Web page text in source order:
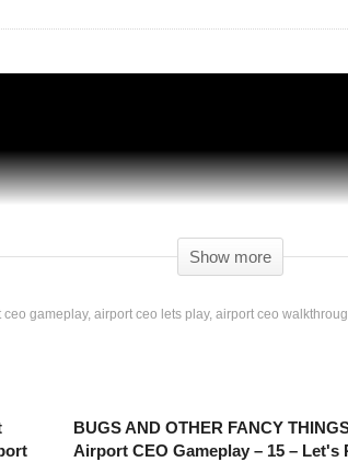
Show more
ceo gameplay airport ceo lets play airport ceo
BUGS AND OTHER FANCY
Airport CEO Gameplay – 15 – Let's